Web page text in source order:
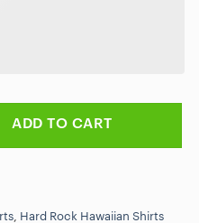
ADD TO CART
Hard Rock Hawaiian Shirts